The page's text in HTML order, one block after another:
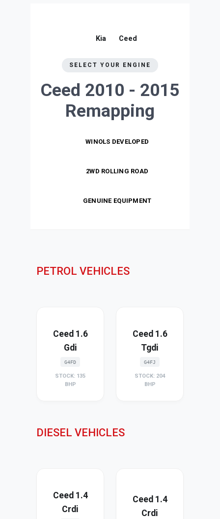
Kia Ceed
SELECT YOUR ENGINE
Ceed 2010 - 2015
Remapping
WINOLS DEVELOPED
2WD ROLLING ROAD
GENUINE EQUIPMENT
PETROL VEHICLES
Ceed 1.6
Gdi
G4FD
STOCK: 135
BHP
Ceed 1.6
Tgdi
G4FJ
STOCK: 204
BHP
DIESEL VEHICLES
Ceed 1.4
Crdi
Ceed 1.4
Crdi